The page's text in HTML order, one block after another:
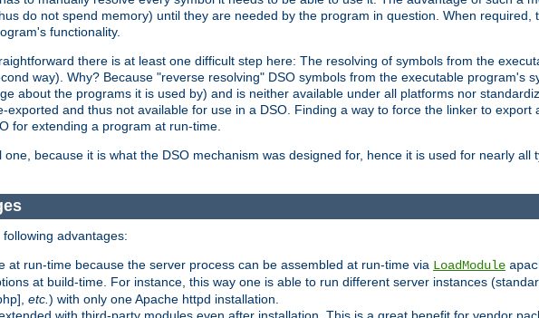
do not spend memory) until they are needed by the program in question. When required,
functionality.
there is at least one difficult step here: The resolving of symbols from the
way). Why? Because "reverse resolving" DSO symbols from the executable program's
about the programs it is used by) and is neither available under all platforms nor
and thus not available for use in a DSO. Finding a way to force the linker to export
for extending a program at run-time.
because it is what the DSO mechanism was designed for, hence it is used for nearly all
advantages:
at run-time because the server process can be assembled at run-time via LoadModule
at build-time. For instance, this way one is able to run different server instances
etc. ) with only one Apache httpd installation.